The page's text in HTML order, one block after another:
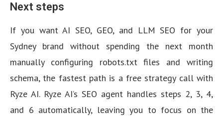
Next steps
If you want AI SEO, GEO, and LLM SEO for your
Sydney brand without spending the next month
manually configuring robots.txt files and writing
schema, the fastest path is a free strategy call with
Ryze AI. Ryze AI’s SEO agent handles steps 2, 3, 4,
and 6 automatically, leaving you to focus on the